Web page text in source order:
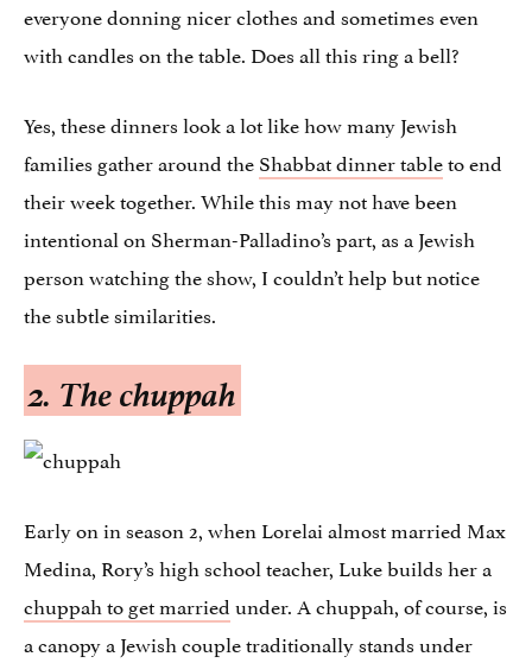
everyone donning nicer clothes and sometimes even
with candles on the table. Does all this ring a bell?
Yes, these dinners look a lot like how many Jewish
families gather around theShabbat dinner tableto end
their week together. While this may not have been
intentional on Sherman-Palladino’s part, as a Jewish
person watching the show, I couldn’t help but notice
the subtle similarities.
2. Thechuppah
Early on in season 2, when Lorelai almost married Max
Medina, Rory’s high school teacher, Luke builds her a
chuppah to get married under. A chuppah, of course, is
a canopy a Jewish couple traditionally stands under